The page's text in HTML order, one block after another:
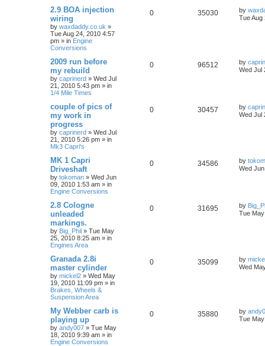
2.9 BOA injection
wiring
by waxdaddy.co.uk »
Tue Aug 24, 2010 4:57
pm » in Engine
Conversions
0 35030 by
Tue Aug
2009 run before
my rebuild
by caprinerd » Wed Jul
21, 2010 5:43 pm » in
1/4 Mile Times
0 96512 by
Wed Jul
couple of pics of
my work in
progress
by caprinerd » Wed Jul
21, 2010 5:26 pm » in
Mk3 Capri's
0 30457 by
Wed Jul
MK 1 Capri
Driveshaft
by tokoman » Wed Jun
09, 2010 1:53 am » in
Engine Conversions
0 34586 by
Wed
2.8 Cologne
unleaded
markings.
by Big_Phil » Tue May
25, 2010 8:25 am » in
Engines Area
0 31695 by
Tue
Granada 2.8i
master cylinder
by mickel2 » Wed May
19, 2010 11:09 pm » in
Brakes, Wheels &
Suspension Area
0 35099 by
Wed
My Webber carb is
playing up
by andy007 » Tue May
18, 2010 9:39 am » in
Engine Conversions
0 35880 by
Tue